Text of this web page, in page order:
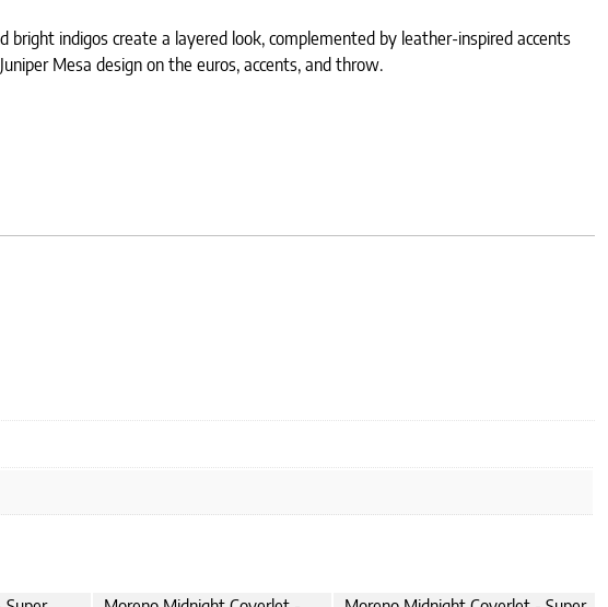
indigos create a layered look, complemented by leather-inspired accents
Mesa design on the euros, accents, and throw.